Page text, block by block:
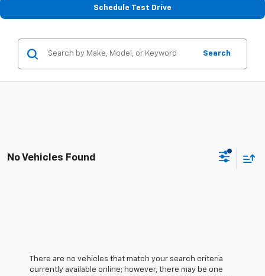
Schedule Test Drive
Search
No Vehicles Found
There are no vehicles that match your search criteria
currently available online; however, there may be one